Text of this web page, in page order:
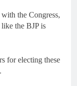
the Congress,
the BJP is
for electing these